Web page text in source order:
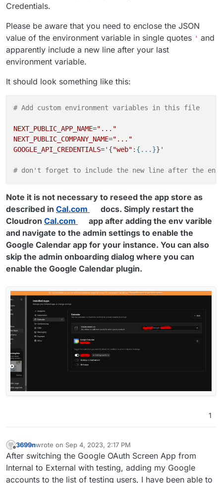
Credentials.
Please be aware that you need to enclose the JSON
value of the environment variable in single quotes ' and
apparently include a new line after your last
environment variable.
It should look something like this:
# Add custom environment variables in this file
NEXT_PUBLIC_APP_NAME="..."
NEXT_PUBLIC_COMPANY_NAME="..."
GOOGLE_API_CREDENTIALS='{"web" : {...}}'
# don't forget to include the new line after the env
Note it is not necessary to reseed the app store as
described in Cal.com
docs. Simply restart the
Cloudron Cal.com
app after adding the env varible
and navigate to the admin settings to enable the
Google Calendar app for your instance. You can also
skip the admin onboarding dialog where you can
enable the Google Calendar plugin.
1
Offline
3699nwrote on Sep 4, 2023, 2:17 PM
last edited by
After switching the Google OAuth Screen App from
Internal to External with testing, adding my Google
accounts to the list of testing users, I have been able to